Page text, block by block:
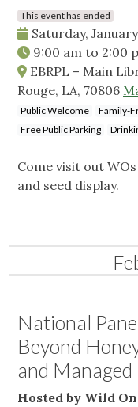
This event has ended
Saturday,
9:00 am to 2:00
EBRPL – Main
Rouge, LA, 70806
Public Welcome Family-
Free Public Parking
Come visit out
and seed display.
National
Beyond
and
Hosted by Wild